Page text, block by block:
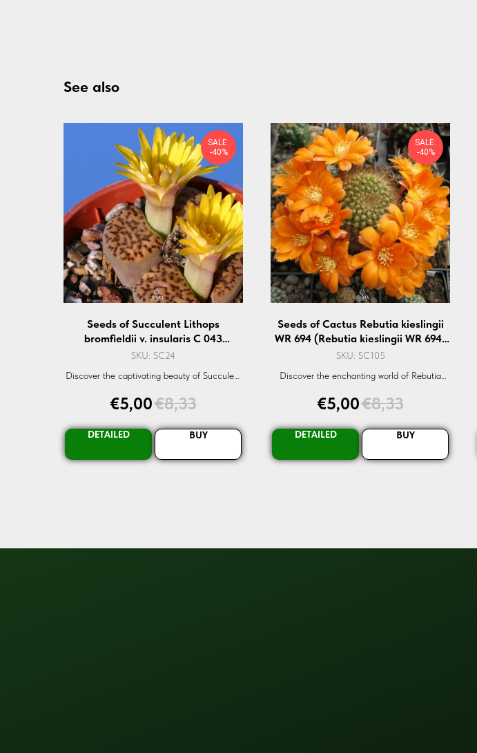
See also
SALE:
-40%
Seeds of Succulent Lithops
bromfieldii v. insularis C 043
(Lithops bromfieldii v. insularis C
SKU: SC24
Discover the captivating beauty of Succulent
A rare and exotic succulent that is a true
organic seeds with Oreshka-Seeds.com.
€5,00€8,33
DETAILED BUY
SALE:
-40%
Seeds of Cactus Rebutia kieslingii
WR 694 (Rebutia kieslingii WR 694)
— 10 pcs
SKU: SC105
Discover the enchanting world of Rebutia
seeds are perfect for succulent enthusiasts.
€5,00€8,33
DETAILED BUY